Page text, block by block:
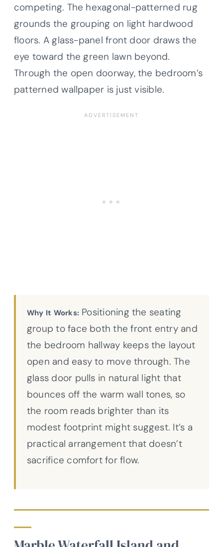
competing. The hexagonal-patterned rug
grounds the grouping on light hardwood
floors. A glass-panel front door draws the
eye toward the green lawn beyond.
Through the open doorway, the bedroom’s
patterned wallpaper is just visible.
Why It Works: Positioning the seating
group to face both the front entry and
the bedroom hallway keeps the layout
open and easy to move through. The
glass door pulls in natural light that
bounces off the warm wall tones, so
the room reads brighter than its
modest footprint might suggest. It’s a
practical arrangement that doesn’t
sacrifice comfort for flow.